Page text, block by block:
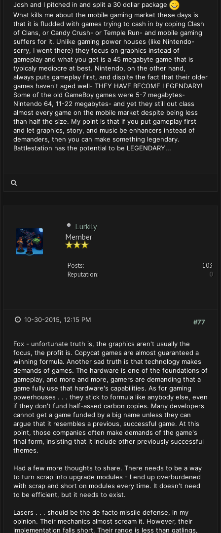
Josh and I pitched in and split a 30 dollar package
What kills me about the mobile gaming market these days is
that it is fludded with games trying to cash in by coping Clash
of Clans, or Candy Crush- or Temple Run- and mobile gaming
suffers for it. Unlike gaming power houses (like Nintendo-
sorry, I went there) they focus on graphics instead of
gameplay and what you get is a 45 megabyte game that is
typicaly mediocre at best. Nintendo, on the other hand,
always puts gameplay first, and dispite the fact that their older
games haven't aged well- THEY HAVE BECOME LEGENDARY!
Some of the old GameBoy games were 5-7 megabytes-
Nintendo 64, 11-22 megabytes- and yet they still out class
almost every game on the mobile market despite being less
than half the size. My point is that if you put gameplay first
and let graphics, story, and music be enhancers instead of
demanders, then you can make something legendary.
Battlestation has the potential to be LEGENDARY...
Lurkily
Member
Posts:
103
Reputation:
0
#77
10-30-2015, 12:15 PM
Fox - unfortunate truth is, the graphics aren't usually the
focus, the profit is. Copycat games are almost guaranteed a
winning formula. Another sad truth is that technology makes
demands of games. The hardware is one of the foundations of
gameplay, and more and more, gamers are demanding that a
game fully use that hardware's capabilities. As for gaming
powerhouses . . . they stick to formula like anybody else, even
if they don't fund half-assed carbon copies. Many developers
cannot get a game funded by a big name unless they can
argue that it resembles a previous, successful game. At this
point, those companies often make demands of the game's
final form, insisting that it include other previously successful
themes.
Had a few more thoughts to share. There needs to be a way
to turn scrap into upgrade modules - I end up overburdened
with scrap and short on modules every time. It doesn't need
to be efficient, but it needs to exist.
Lasers . . . should be the de facto missile defense, in my
opinion. Their mechanics almost scream it. However, their
implementation falls short. Their range is less than gatlings,